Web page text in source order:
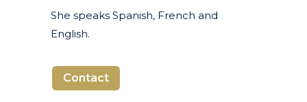
She speaks Spanish, French and
English.
Contact